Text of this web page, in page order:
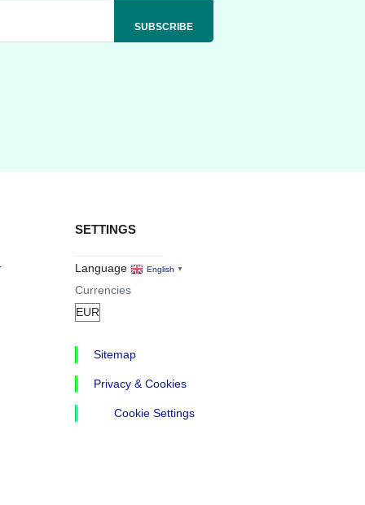
SETTINGS
Language English ▼
Currencies
Sitemap
Privacy & Cookies
Cookie Settings